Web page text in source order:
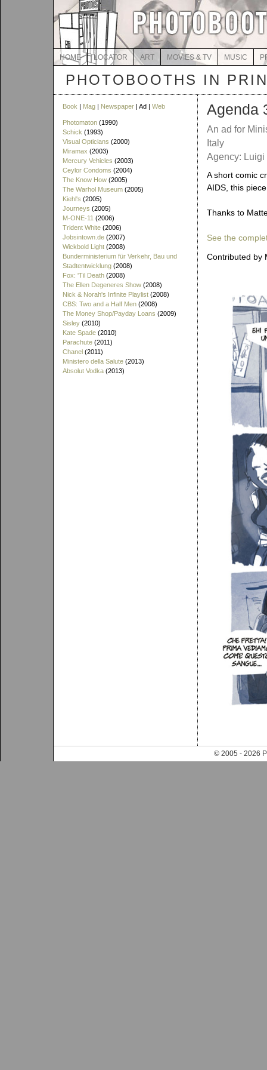
HOME LOCATOR ART MOVIES & TV MUSIC
PHOTOBOOTHS IN
Book | Mag | Newspaper | Ad | Web
Photomaton (1990)
Schick (1993)
Visual Opticians (2000)
Miramax (2003)
Mercury Vehicles (2003)
Ceylor Condoms (2004)
The Know How (2005)
The Warhol Museum (2005)
Kiehl's (2005)
Journeys (2005)
M-ONE-11 (2006)
Trident White (2006)
Jobsintown.de (2007)
Wickbold Light (2008)
Bunderministerium für Verkehr, Bau und
Stadtentwicklung (2008)
Fox: 'Til Death (2008)
The Ellen Degeneres Show (2008)
Nick & Norah's Infinite Playlist (2008)
CBS: Two and a Half Men (2008)
The Money Shop/Payday Loans (2009)
Sisley (2010)
Kate Spade (2010)
Parachute (2011)
Chanel (2011)
Ministero della Salute (2013)
Absolut Vodka (2013)
Agenda
An ad for
Italy
Agency:
A short comic
AIDS, this
Thanks to
See the
Contributed by
© 2005 - 2026